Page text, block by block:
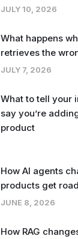
JULY 10, 2026
What happens
retrieves the
JULY 7, 2026
What to tell your
say you’re
product
How AI agents
products get
JUNE 8, 2026
How RAG